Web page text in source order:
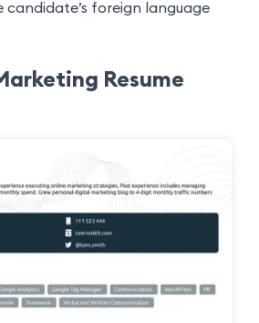
candidate’s foreign language
Resume